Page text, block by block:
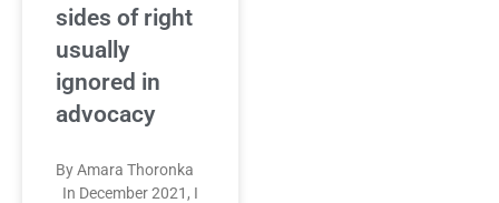
sides of right
usually
ignored in
advocacy
By Amara Thoronka
In December 2021, I